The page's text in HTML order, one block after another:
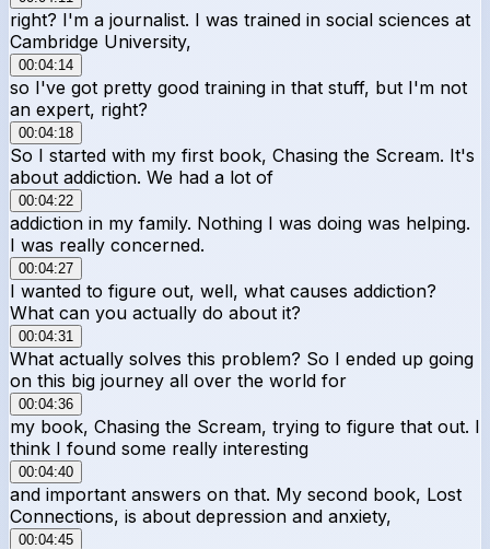
right? I'm a journalist. I was trained in social sciences at
Cambridge University,
00:04:14
so I've got pretty good training in that stuff, but I'm not
an expert, right?
00:04:18
So I started with my first book, Chasing the Scream. It's
about addiction. We had a lot of
00:04:22
addiction in my family. Nothing I was doing was helping.
I was really concerned.
00:04:27
I wanted to figure out, well, what causes addiction?
What can you actually do about it?
00:04:31
What actually solves this problem? So I ended up going
on this big journey all over the world for
00:04:36
my book, Chasing the Scream, trying to figure that out. I
think I found some really interesting
00:04:40
and important answers on that. My second book, Lost
Connections, is about depression and anxiety,
00:04:45